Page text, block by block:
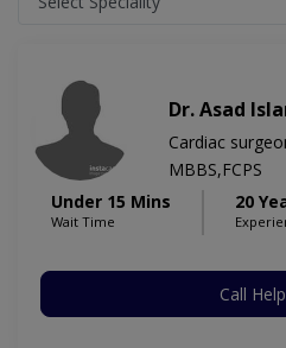
Dr. Asad
Cardiac
MBBS,FCPS
Under 15 Mins
Wait Time
20
Call